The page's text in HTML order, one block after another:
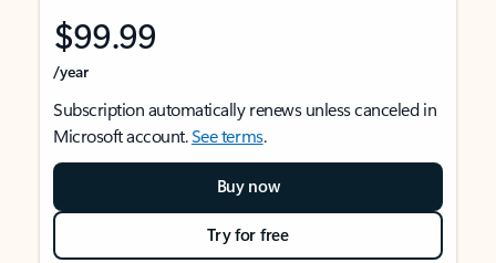
$99.99
/year
Subscription automatically renews unless canceled in
Microsoft account.See terms.
Buy now
Try for free